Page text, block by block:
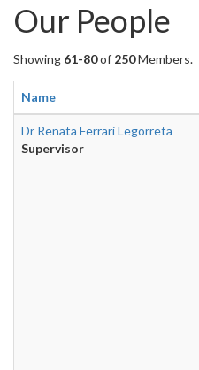
Our People
Showing 61-80of 250Members.
Name
Dr Renata Ferrari Legorreta
Supervisor